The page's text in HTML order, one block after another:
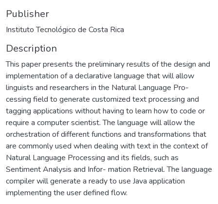
Publisher
Instituto Tecnológico de Costa Rica
Description
This paper presents the preliminary results of the design and
implementation of a declarative language that will allow
linguists and researchers in the Natural Language Pro-
cessing field to generate customized text processing and
tagging applications without having to learn how to code or
require a computer scientist. The language will allow the
orchestration of different functions and transformations that
are commonly used when dealing with text in the context of
Natural Language Processing and its fields, such as
Sentiment Analysis and Infor- mation Retrieval. The language
compiler will generate a ready to use Java application
implementing the user defined flow.